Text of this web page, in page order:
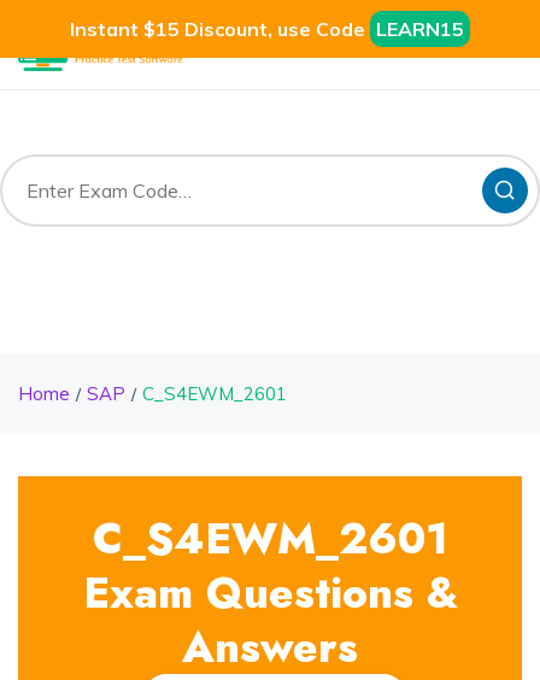
Instant $15 Discount, use Code LEARN15
Home SAP C_S4EWM_2601
C_S4EWM_2601
Exam Questions &
Answers